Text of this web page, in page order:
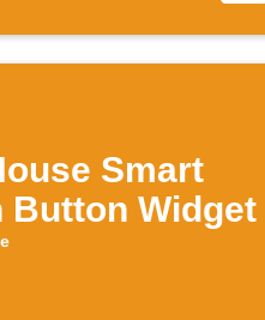
Smart
Button Widget